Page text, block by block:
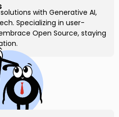
with Generative AI,
Specializing in user-
Open Source, staying